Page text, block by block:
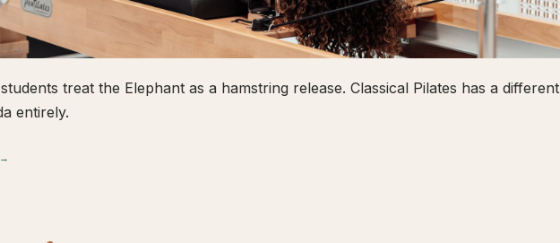
treat the Elephant as a hamstring release. Classical Pilates has a different
entirely.